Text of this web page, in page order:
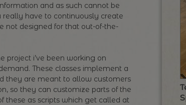
and as such cannot be
have to continuously create
not designed for that out-of-the-
project i’ve been working on
These classes implement a
they are meant to allow customers
so they can customize parts of the
these as scripts which get called at